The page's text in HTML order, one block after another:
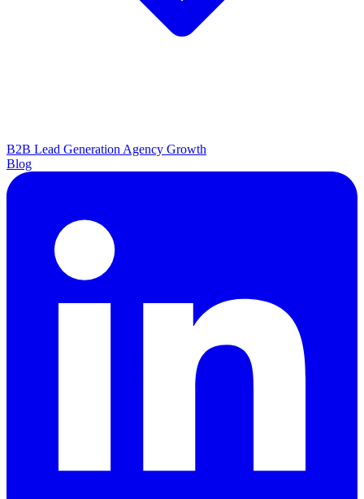
B2B Lead Generation Agency Growth
Blog